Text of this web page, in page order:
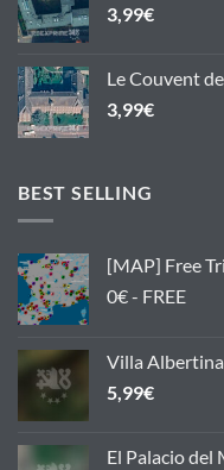
3,99€
Le Couvent
3,99€
BEST SELLING
[MAP] Free
0€ - FREE
Villa Albertina
5,99€
El Palacio del